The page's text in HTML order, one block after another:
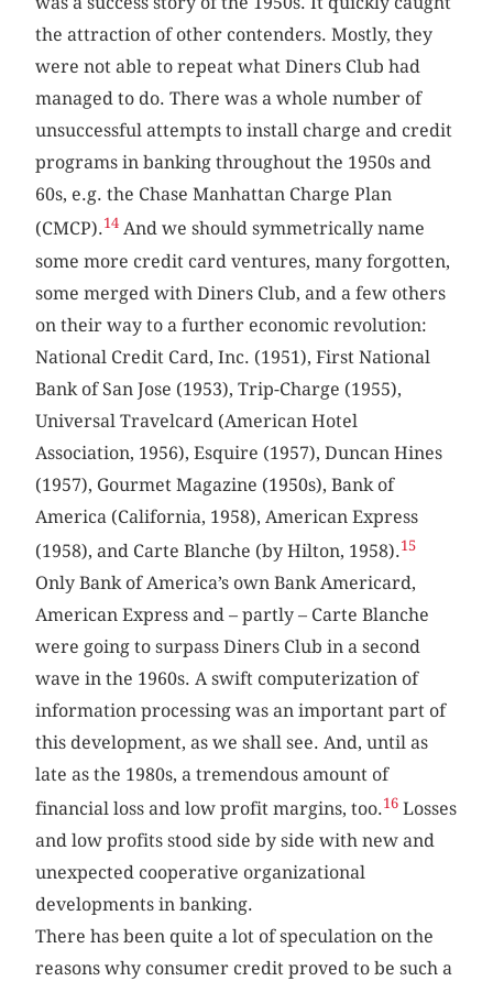
the attraction of other contenders. Mostly, they
were not able to repeat what Diners Club had
managed to do. There was a whole number of
unsuccessful attempts to install charge and credit
programs in banking throughout the 1950s and
60s, e.g. the Chase Manhattan Charge Plan
(CMCP).14 And we should symmetrically name
some more credit card ventures, many forgotten,
some merged with Diners Club, and a few others
on their way to a further economic revolution:
National Credit Card, Inc. (1951), First National
Bank of San Jose (1953), Trip-Charge (1955),
Universal Travelcard (American Hotel
Association, 1956), Esquire (1957), Duncan Hines
(1957), Gourmet Magazine (1950s), Bank of
America (California, 1958), American Express
(1958), and Carte Blanche (by Hilton, 1958).15
Only Bank of America’s own Bank Americard,
American Express and – partly – Carte Blanche
were going to surpass Diners Club in a second
wave in the 1960s. A swift computerization of
information processing was an important part of
this development, as we shall see. And, until as
late as the 1980s, a tremendous amount of
financial loss and low profit margins, too.16 Losses
and low profits stood side by side with new and
unexpected cooperative organizational
developments in banking.
There has been quite a lot of speculation on the
reasons why consumer credit proved to be such a